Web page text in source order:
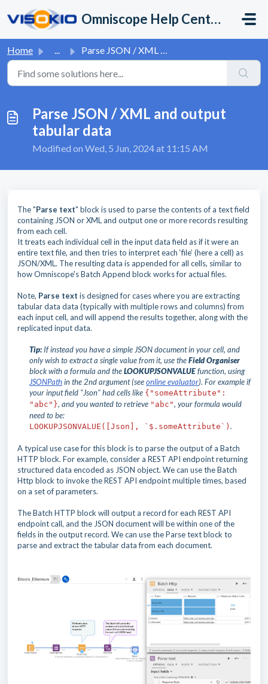
Omniscope Help Center
Home ... Parse JSON / XML and output tabular data
Parse JSON / XML and output
tabular data
Modified on Wed, 5 Jun, 2024 at 11:15 AM
The "Parse text" block is used to parse the contents of a text field
containing JSON or XML and output one or more records resulting
from each cell.
It treats each individual cell in the input data field as if it were an
entire text file, and then tries to interpret each ‘file’ (here a cell) as
JSON/XML. The resulting data is appended for all cells, similar to
how Omniscope's Batch Append block works for actual files.
Note, Parse text is designed for cases where you are extracting
tabular data data (typically with multiple rows and columns) from
each input cell, and will append the results together, along with the
replicated input data.
Tip: If instead you have a simple JSON document in your cell, and
only wish to extract a single value from it, use theField Organiser
block with a formula and theLOOKUPJSONVALUEfunction, using
JSONPathin the 2nd argument (seeonline evaluator). For example if
your input field "Json" had cells like {"someAttribute":
"abc"}, and you wanted to retrieve "abc", your formula would
need to be:
LOOKUPJSONVALUE([Json], `$. someAttribute `) .
A typical use case for this block is to parse the output of a Batch
HTTP block. For example, consider a REST API endpoint returning
structured data encoded as JSON object. We can use the Batch
Http block to invoke the REST API endpoint multiple times, based
on a set of parameters.
The Batch HTTP block will output a record for each REST API
endpoint call, and the JSON document will be within one of the
fields in the output record. We can use the Parse text block to
parse and extract the tabular data from each document.